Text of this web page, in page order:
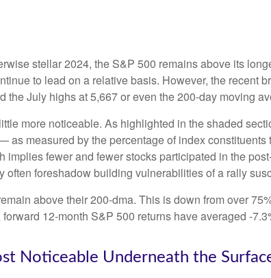
stellar 2024, the S&P 500 remains above its
to lead on a relative basis. However, the recent
the July highs at 5,667 or even the 200-day moving
more noticeable. As highlighted in the shaded
as measured by the percentage of index
fewer and fewer stocks participated in the
often foreshadow building vulnerabilities of a rally
above their 200-dma. This is down from over
12-month S&P 500 returns have averaged -
Noticeable Underneath the